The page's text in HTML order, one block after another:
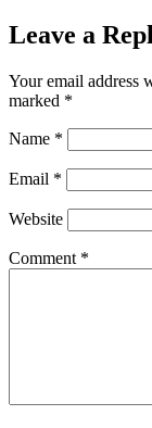
Leave a
Your email address
marked *
Name *
Email *
Website
Comment *